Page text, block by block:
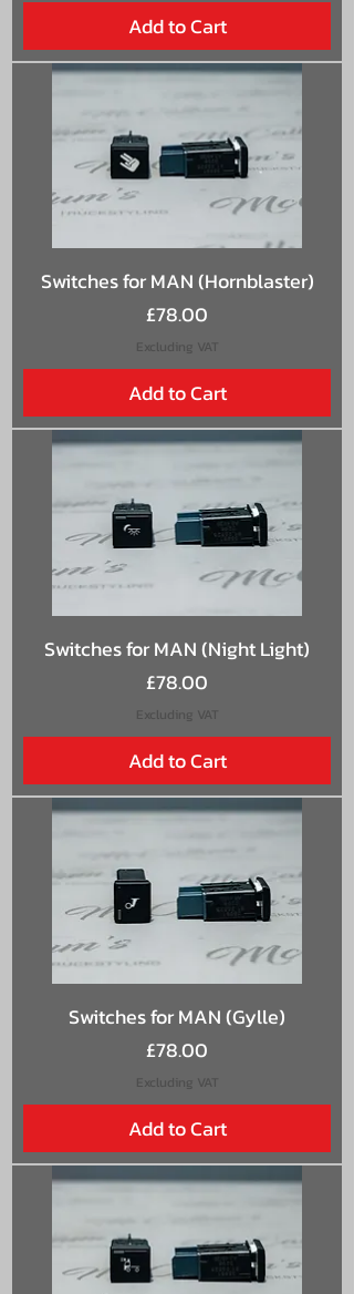
Add to Cart
Switches for MAN (Hornblaster)
Price
£78.00
Excluding VAT
Add to Cart
Switches for MAN (Night Light)
Price
£78.00
Excluding VAT
Add to Cart
Switches for MAN (Gylle)
Price
£78.00
Excluding VAT
Add to Cart